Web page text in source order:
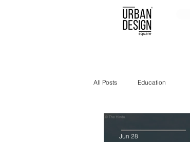
All Posts Education
Jun 28